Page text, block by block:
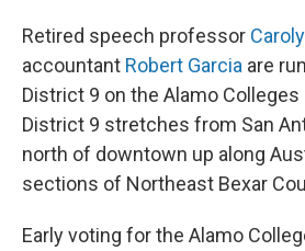
Retired speech professor
accountant Robert Garcia are
District 9 on the Alamo
District 9 stretches from San
north of downtown up along
sections of Northeast Bexar
Early voting for the Alamo